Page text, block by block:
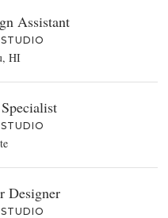
Assistant
HI
Designer